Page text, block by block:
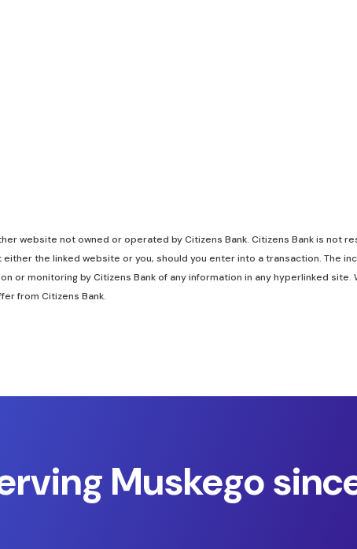
website not owned or operated by Citizens Bank. Citizens Bank is not
the linked website or you, should you enter into a transaction. The
or monitoring by Citizens Bank of any information in any hyperlinked site.
from Citizens Bank.
Muskego